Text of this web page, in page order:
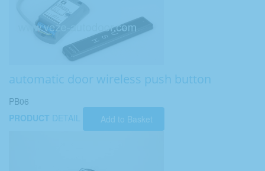
automatic door wireless push button
PB06
PRODUCT DETAIL Add to Basket